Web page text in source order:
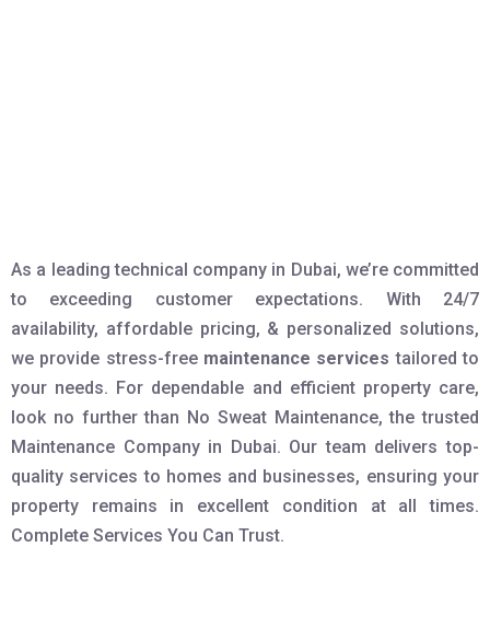
As a leading technical company in Dubai, we’re committed
to exceeding customer expectations. With 24/7
availability, affordable pricing, & personalized solutions,
we provide stress-free maintenance services tailored to
your needs. For dependable and efficient property care,
look no further than No Sweat Maintenance, the trusted
Maintenance Company in Dubai. Our team delivers top-
quality services to homes and businesses, ensuring your
property remains in excellent condition at all times.
Complete Services You Can Trust.